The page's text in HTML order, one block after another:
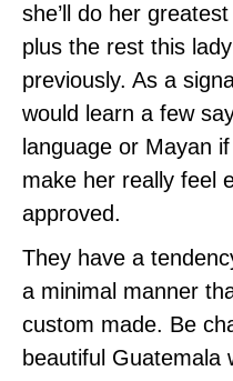
she’ll do her
plus the rest this
previously. As a
would learn a few
language or Mayan
make her really feel
approved.
They have a
a minimal manner
custom made. Be
beautiful Guatemala